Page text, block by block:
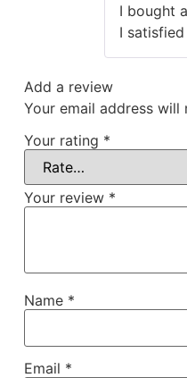
I bought
I
Add a review
Your email address will
Your rating *
Your review *
Name *
Email *